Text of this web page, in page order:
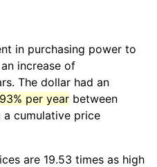
in purchasing power to
increase of
The dollar had an
per year between
cumulative price
are 19.53 times as high